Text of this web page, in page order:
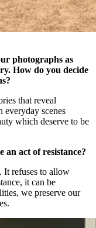
photographs as
How do you decide
that reveal
everyday scenes
which deserve to be
act of resistance?
It refuses to allow
it can be
we preserve our